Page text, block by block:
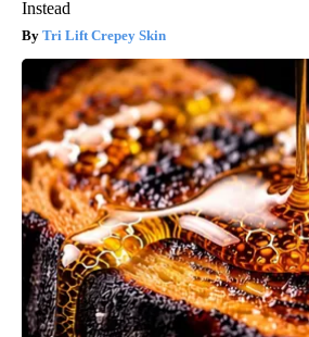
Instead
Tri Lift Crepey Skin